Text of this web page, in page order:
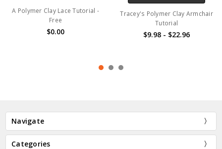
A Polymer Clay Lace Tutorial -
Free
$0.00
Tracey's Polymer Clay Armchair
Tutorial
$9.98 - $22.96
Navigate
Categories